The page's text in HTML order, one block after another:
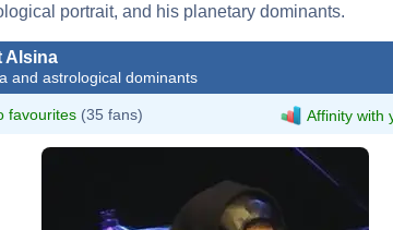
portrait, and his planetary dominants.
Alsina
and astrological dominants
favourites (35 fans) Affinity with